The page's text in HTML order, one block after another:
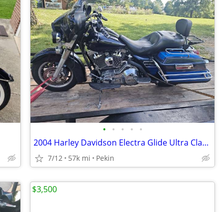
• • • • •
2004 Harley Davidson Electra Glide Ultra Classic
7/12 57k mi Pekin
$3,500